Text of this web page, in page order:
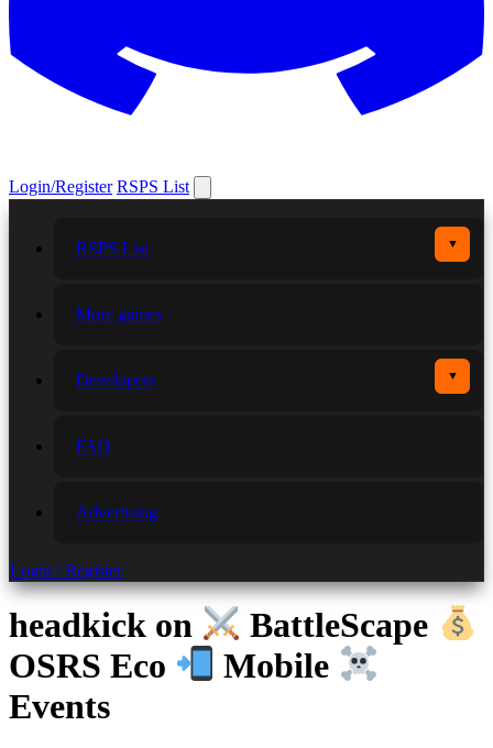
Login/Register RSPS List
RSPS List ▼
More games
Developers ▼
FAQ
Advertising
Login / Register
headkick on
BattleScape
OSRS Eco
Mobile
Events